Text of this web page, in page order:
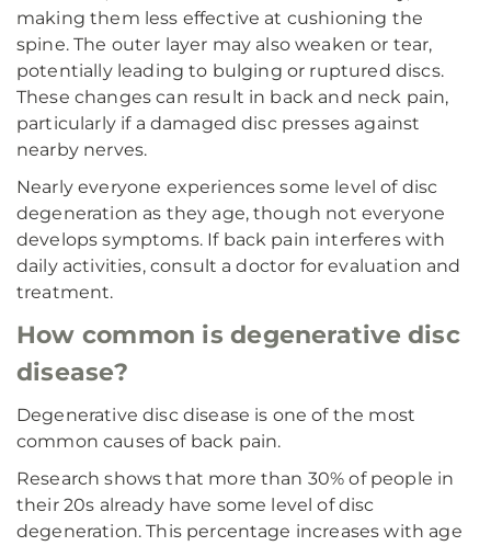
making them less effective at cushioning the
spine. The outer layer may also weaken or tear,
potentially leading to bulging or ruptured discs.
These changes can result in back and neck pain,
particularly if a damaged disc presses against
nearby nerves.
Nearly everyone experiences some level of disc
degeneration as they age, though not everyone
develops symptoms. If back pain interferes with
daily activities, consult a doctor for evaluation and
treatment.
How common is degenerative disc
disease?
Degenerative disc disease is one of the most
common causes of back pain.
Research shows that more than 30% of people in
their 20s already have some level of disc
degeneration. This percentage increases with age